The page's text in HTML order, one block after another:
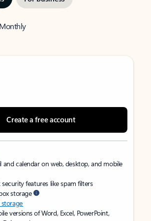
Monthly
Create a free account
and calendar on web, desktop, and mobile
features like spam filters
storage
versions of Word, Excel, PowerPoint,